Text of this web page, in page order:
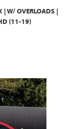
| W/ OVERLOADS |
(11-19)